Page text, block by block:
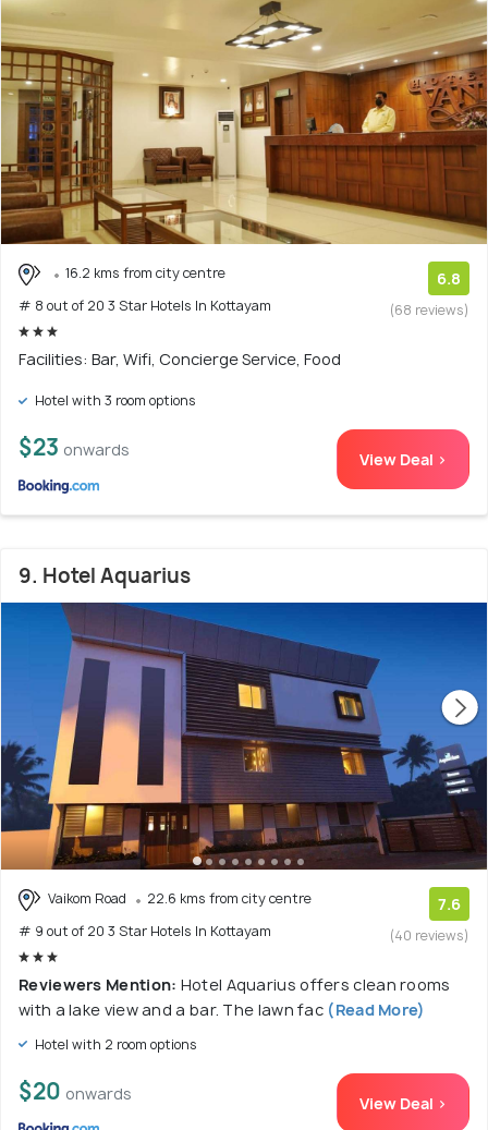
16.2 kms from city centre
# 8 out of 20 3 Star Hotels In Kottayam
6.8
(68 reviews)
Facilities: Bar, Wifi, Concierge Service, Food
Hotel with 3 room options
$23 onwards View Deal >
9. Hotel Aquarius
Vaikom Road
22.6 kms from city centre
# 9 out of 20 3 Star Hotels In Kottayam
7.6
(40 reviews)
Reviewers Mention: Hotel Aquarius offers clean rooms
with a lake view and a bar. The lawn fac (Read More)
Hotel with 2 room options
$20 onwards View Deal >